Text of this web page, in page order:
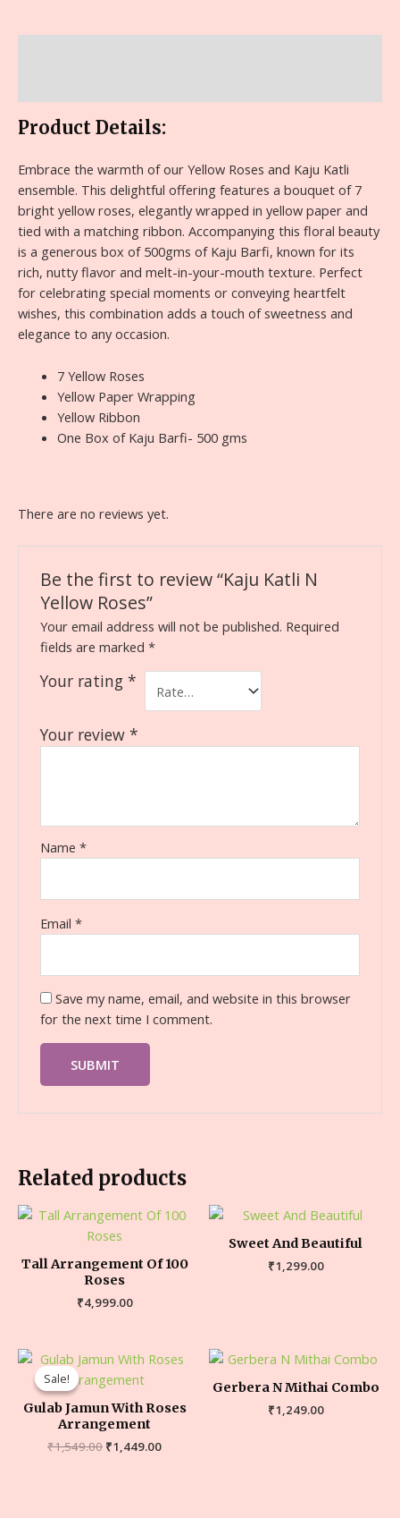
Product Details:
Embrace the warmth of our Yellow Roses and Kaju Katli
ensemble. This delightful offering features a bouquet of 7
bright yellow roses, elegantly wrapped in yellow paper and
tied with a matching ribbon. Accompanying this floral beauty
is a generous box of 500gms of Kaju Barfi, known for its
rich, nutty flavor and melt-in-your-mouth texture. Perfect
for celebrating special moments or conveying heartfelt
wishes, this combination adds a touch of sweetness and
elegance to any occasion.
7 Yellow Roses
Yellow Paper Wrapping
Yellow Ribbon
One Box of Kaju Barfi- 500 gms
There are no reviews yet.
Be the first to review “Kaju Katli N
Yellow Roses”
Your email address will not be published. Required
fields are marked*
Your rating*
Your review*
Name*
Email*
Save my name, email, and website in this browser
for the next time I comment.
Related products
Tall Arrangement Of 100
Roses
₹4,999.00
Sweet And Beautiful
₹1,299.00
Sale!
Sale!
Gulab Jamun With Roses
Arrangement
₹1,549.00 ₹1,449.00
Gerbera N Mithai Combo
₹1,249.00